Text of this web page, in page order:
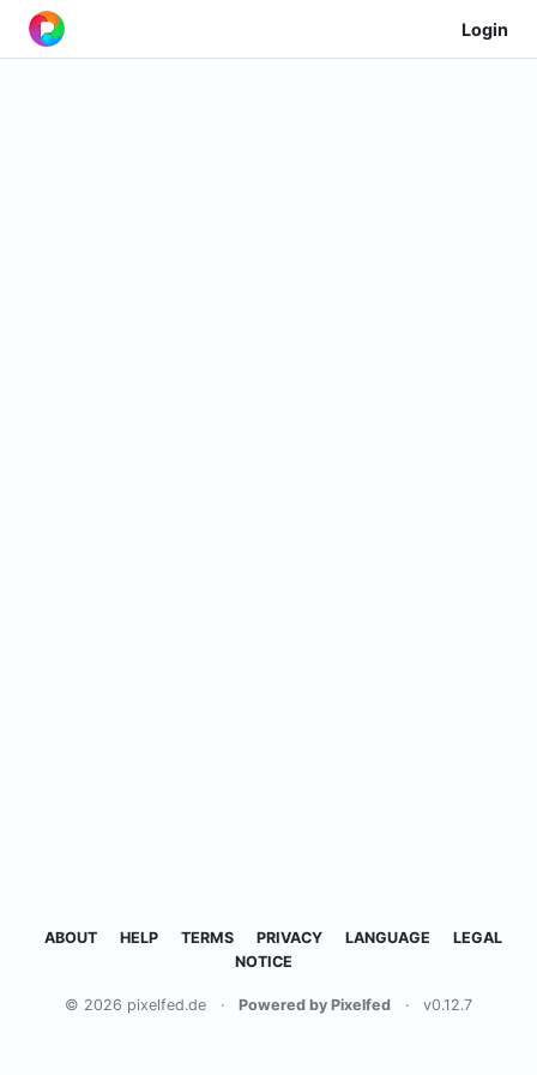
Login
ABOUT HELP TERMS PRIVACY LANGUAGE
LEGAL
NOTICE
© 2026 pixelfed.de · Powered by Pixelfed · v0.12.7